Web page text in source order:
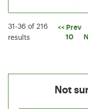
31-36 of 216
results
<< Prev
10
Not